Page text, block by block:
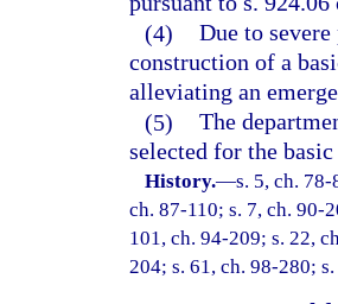
(4) Due to
construction of a
alleviating an
(5) The
selected for the
History.—s. 5, ch.
ch. 87-110; s. 7, ch. 90-
101, ch. 94-209; s. 22,
204; s. 61, ch. 98-280;